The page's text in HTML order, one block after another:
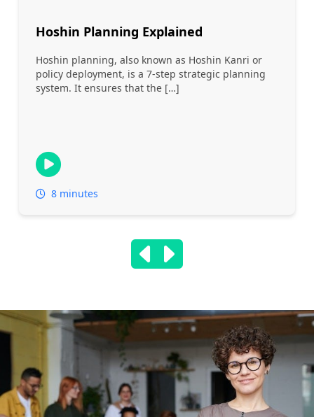
Hoshin Planning Explained
Hoshin planning, also known as Hoshin Kanri or
policy deployment, is a 7-step strategic planning
system. It ensures that the […]
8 minutes